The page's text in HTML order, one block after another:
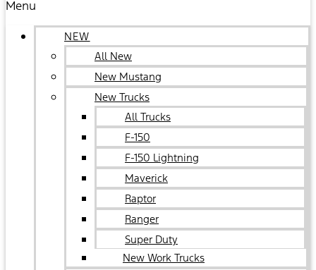
Menu
NEW
All New
New Mustang
New Trucks
All Trucks
F-150
F-150 Lightning
Maverick
Raptor
Ranger
Super Duty
New Work Trucks